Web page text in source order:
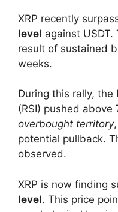
XRP recently
level against
result of sustained
weeks.
During this rally, the
(RSI) pushed above
overbought territory
potential pullback.
observed.
XRP is now finding
level. This price